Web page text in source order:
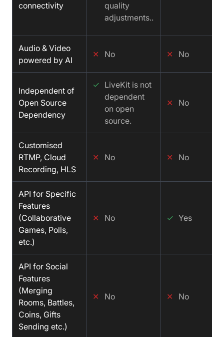
connectivity
quality
adjustments..
Audio & Video
powered by AI
✕ No ✕ No
Independent of
Open Source
Dependency
✓ LiveKit is not
dependent
on open
source.
✕ No
Customised
RTMP, Cloud
Recording, HLS
✕ No ✕ No
API for Specific
Features
(Collaborative
Games, Polls,
etc.)
✕ No ✓ Yes
API for Social
Features
(Merging
Rooms, Battles,
Coins, Gifts
Sending etc.)
✕ No ✕ No